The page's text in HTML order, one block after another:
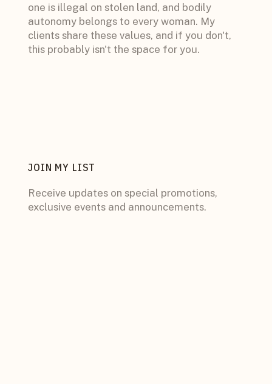
one is illegal on stolen land, and bodily
autonomy belongs to every woman. My
clients share these values, and if you don't,
this probably isn't the space for you.
Receive updates on special promotions,
exclusive events and announcements.
JOIN MY LIST